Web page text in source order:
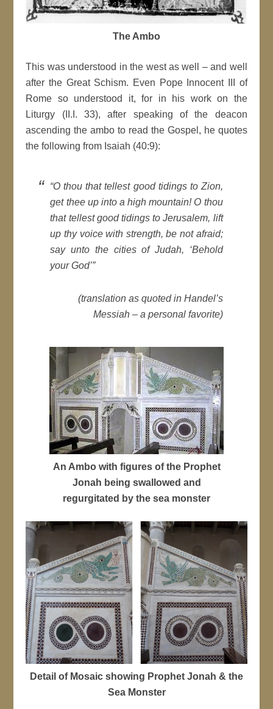
The Ambo
This was understood in the west as well – and well
after the Great Schism. Even Pope Innocent III of
Rome so understood it, for in his work on the
Liturgy (II.I. 33), after speaking of the deacon
ascending the ambo to read the Gospel, he quotes
the following from Isaiah (40:9):
“O thou that tellest good tidings to Zion,
get thee up into a high mountain! O thou
that tellest good tidings to Jerusalem, lift
up thy voice with strength, be not afraid;
say unto the cities of Judah, ‘Behold
your God’”
(translation as quoted in Handel’s
Messiah – a personal favorite)
An Ambo with figures of the Prophet
Jonah being swallowed and
regurgitated by the sea monster
Detail of Mosaic showing Prophet Jonah & the
Sea Monster